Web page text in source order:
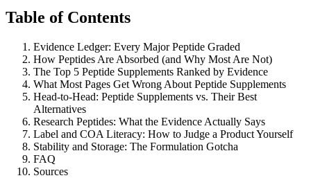
Table of Contents
Evidence Ledger: Every Major Peptide Graded
How Peptides Are Absorbed (and Why Most Are Not)
The Top 5 Peptide Supplements Ranked by Evidence
What Most Pages Get Wrong About Peptide Supplements
Head-to-Head: Peptide Supplements vs. Their Best
Alternatives
Research Peptides: What the Evidence Actually Says
Label and COA Literacy: How to Judge a Product Yourself
Stability and Storage: The Formulation Gotcha
FAQ
Sources